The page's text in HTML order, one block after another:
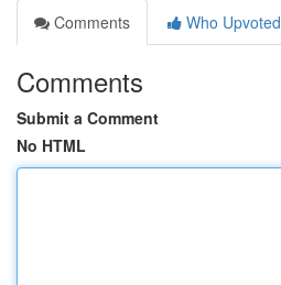
Comments
Who Upvoted
Comments
Submit a Comment
No HTML